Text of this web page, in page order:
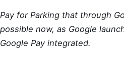
Pay for Parking that through
possible now, as Google
Google Pay integrated.